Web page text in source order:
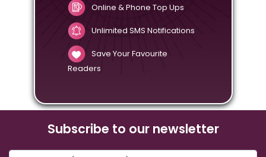
Online & Phone Top Ups
Unlimited SMS Notifications
Save Your Favourite
Readers
Subscribe to our newsletter